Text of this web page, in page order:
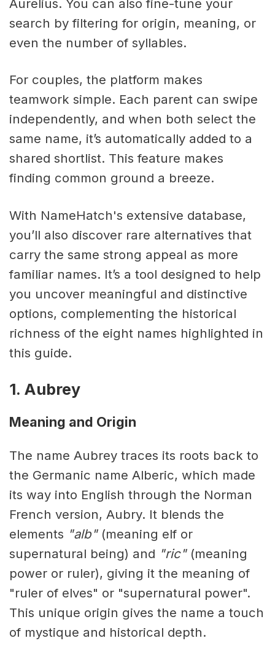
Aurelius. You can also fine-tune your
search by filtering for origin, meaning, or
even the number of syllables.
For couples, the platform makes
teamwork simple. Each parent can swipe
independently, and when both select the
same name, it’s automatically added to a
shared shortlist. This feature makes
finding common ground a breeze.
With NameHatch's extensive database,
you’ll also discover rare alternatives that
carry the same strong appeal as more
familiar names. It’s a tool designed to help
you uncover meaningful and distinctive
options, complementing the historical
richness of the eight names highlighted in
this guide.
1. Aubrey
Meaning and Origin
The name Aubrey traces its roots back to
the Germanic name Alberic, which made
its way into English through the Norman
French version, Aubry. It blends the
elements "alb"(meaning elf or
supernatural being) and "ric"(meaning
power or ruler), giving it the meaning of
"ruler of elves" or "supernatural power".
This unique origin gives the name a touch
of mystique and historical depth.